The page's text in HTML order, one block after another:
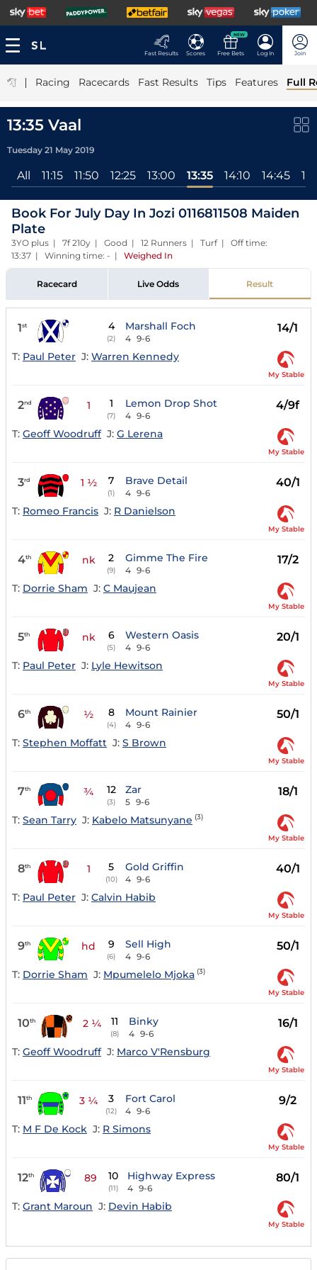
Fast Results Scores
NEW
Free Bets Log In Join
| Racing Racecards Fast Results Tips Features Full
13:35 Vaal
Tuesday 21 May 2019
All 11:15 11:50 12:25 13:00 13:35 14:10 14:45
Book For July Day In Jozi 0116811508 Maiden
Plate
3YO plus | 7f 210y | Good | 12 Runners | Turf | Off time:
13:37 | Winning time: - | Weighed In
Racecard Live Odds Result
1st 4
(2)
Marshall Foch
4 9-6
14/1
T: Paul Peter J: Warren Kennedy
My Stable
2nd 1 1
(7)
Lemon Drop Shot
4 9-6
4/9f
T: Geoff Woodruff J: G Lerena
My Stable
3rd 1 ½ 7
(1)
Brave Detail
4 9-6
40/1
T: Romeo Francis J: R Danielson
My Stable
4th nk 2
(9)
Gimme The Fire
4 9-6
17/2
T: Dorrie Sham J: C Maujean
My Stable
5th nk 6
(5)
Western Oasis
4 9-6
20/1
T: Paul Peter J: Lyle Hewitson
My Stable
6th ½ 8
(4)
Mount Rainier
4 9-6
50/1
T: Stephen Moffatt J: S Brown
My Stable
7th ¾ 12
(3)
Zar
5 9-6
18/1
T: Sean Tarry J: Kabelo Matsunyane (3)
My Stable
8th 1 5
(10)
Gold Griffin
4 9-6
40/1
T: Paul Peter J: Calvin Habib
My Stable
9th hd 9
(6)
Sell High
4 9-6
50/1
T: Dorrie Sham J: Mpumelelo Mjoka (3)
My Stable
10th 2 ¼ 11
(8)
Binky
4 9-6
16/1
T: Geoff Woodruff J: Marco V'Rensburg
My Stable
11th 3 ¼ 3
(12)
Fort Carol
4 9-6
9/2
T: M F De Kock J: R Simons
My Stable
12th 89 10
(11)
Highway Express
4 9-6
80/1
T: Grant Maroun J: Devin Habib
My Stable